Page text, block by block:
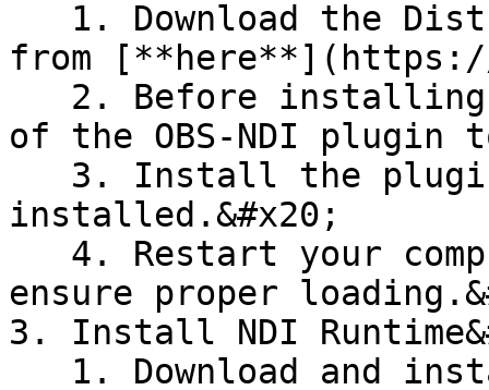
from
of the OBS-NDI plugin
installed.&#x20;
ensure proper
3. Install NDI